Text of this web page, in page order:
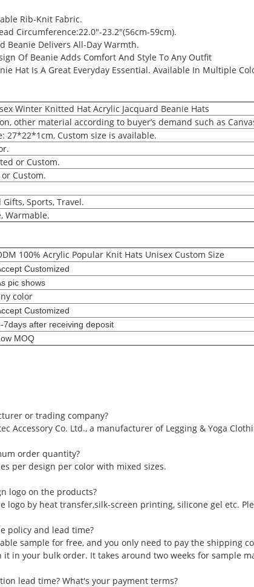
Rib-Knit Fabric.
Circumference:22.0"-23.2"(56cm-59cm).
Beanie Delivers All-Day Warmth.
Of Beanie Adds Comfort And Style To Any Outfit
Hat Is A Great Everyday Essential. Available In Multiple
Winter Knitted Hat Acrylic Jacquard Beanie Hats
other material according to buyer’s demand such as
27*22*1cm, Custom size is available.
or Custom.
Custom.
Sports, Travel.
Warmable.
100% Acrylic Popular Knit Hats Unisex Custom Size
Customized
pic shows
color
Customized
7days after receiving deposit
MOQ
or trading company?
Accessory Co. Ltd., a manufacturer of Legging & Yoga
order quantity?
per design per color with mixed sizes.
logo on the products?
logo by heat transfer,silk-screen printing, silicone gel etc.
policy and lead time?
sample for free, and you only need to pay the shipping
in your bulk order. It takes around two weeks for sample
lead time? What's your payment terms?